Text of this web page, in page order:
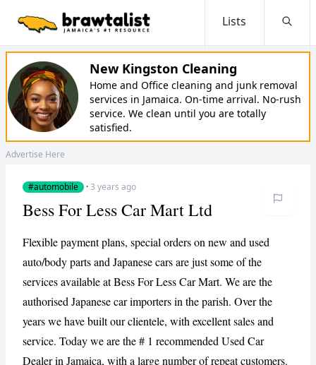
Lists
New Kingston Cleaning
Home and Office cleaning and junk removal
services in Jamaica. On-time arrival. No-rush
service. We clean until you are totally
satisfied.
Advertise Here
#automobile ·3 years ago
Bess For Less Car Mart Ltd
Flexible payment plans, special orders on new and used
auto/body parts and Japanese cars are just some of the
services available at Bess For Less Car Mart. We are the
authorised Japanese car importers in the parish. Over the
years we have built our clientele, with excellent sales and
service. Today we are the # 1 recommended Used Car
Dealer in Jamaica, with a large number of repeat customers.